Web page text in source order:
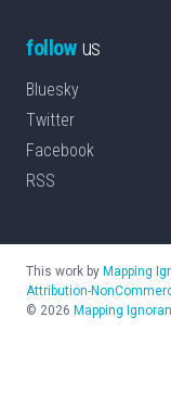
followus
Bluesky
Twitter
Facebook
RSS
This work by Mapping
Attribution-
© 2026 Mapping